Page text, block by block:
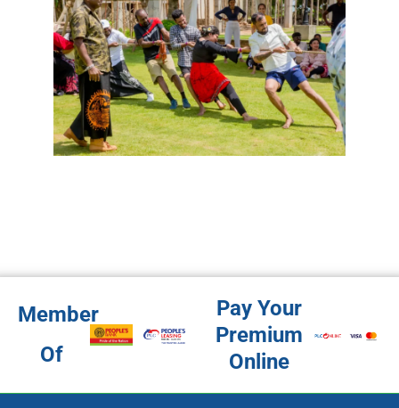
Member
Of
Pay Your
Premium
Online